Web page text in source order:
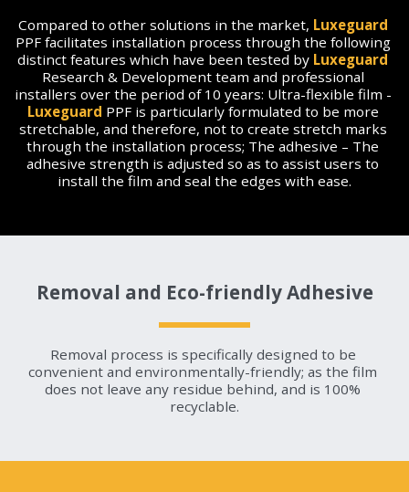
Compared to other solutions in the market, Luxeguard
PPF facilitates installation process through the following
distinct features which have been tested by Luxeguard
Research & Development team and professional
Luxeguard PPF is particularly formulated to be more
stretchable, and therefore, not to create stretch marks
through the installation process; The adhesive – The
adhesive strength is adjusted so as to assist users to
install the film and seal the edges with ease.
Removal and Eco-friendly Adhesive
Removal process is specifically designed to be
convenient and environmentally-friendly; as the film
does not leave any residue behind, and is 100%
recyclable.